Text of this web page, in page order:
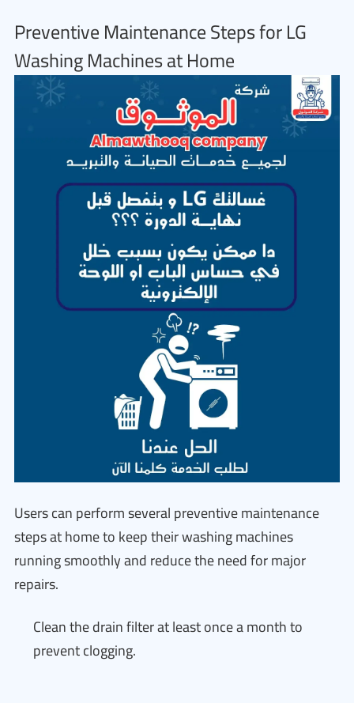
Preventive Maintenance Steps for LG
Washing Machines at Home
Users can perform several preventive maintenance
steps at home to keep their washing machines
running smoothly and reduce the need for major
repairs.
Clean the drain filter at least once a month to
prevent clogging.